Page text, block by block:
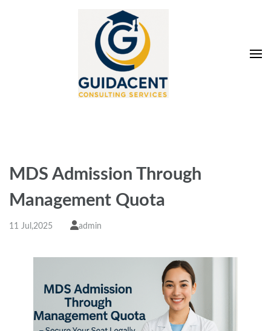
MDS Admission Through
Management Quota
11 Jul,2025 admin